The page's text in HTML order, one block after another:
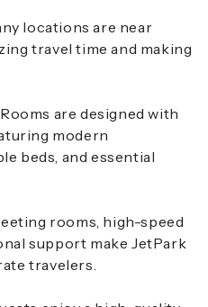
locations are near
travel time and making
Rooms are designed with
modern
beds, and essential
rooms, high-speed
support make JetPark
travelers.